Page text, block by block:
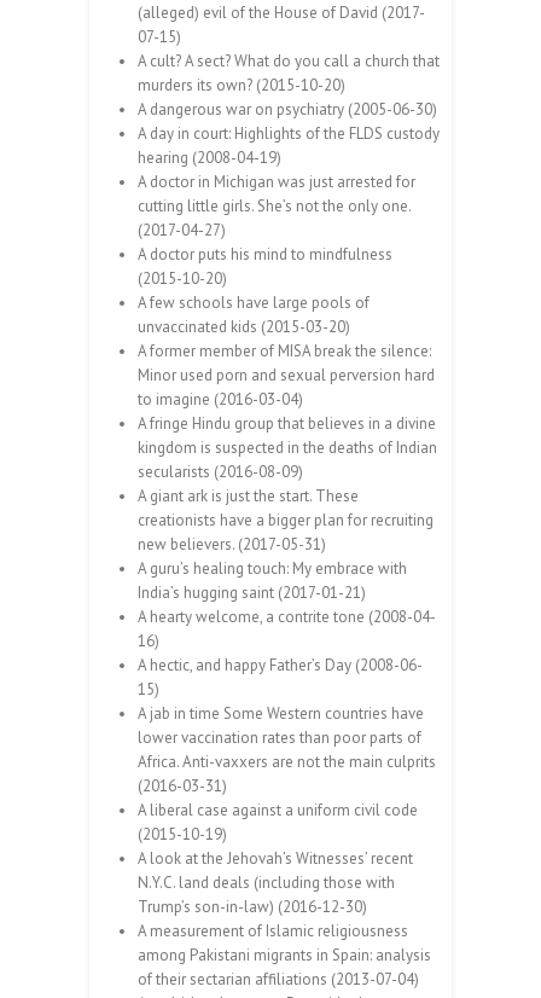
(alleged) evil of the House of David (2017-
07-15)
A cult? A sect? What do you call a church that
murders its own? (2015-10-20)
A dangerous war on psychiatry (2005-06-30)
A day in court: Highlights of the FLDS custody
hearing (2008-04-19)
A doctor in Michigan was just arrested for
cutting little girls. She’s not the only one.
(2017-04-27)
A doctor puts his mind to mindfulness
(2015-10-20)
A few schools have large pools of
unvaccinated kids (2015-03-20)
A former member of MISA break the silence:
Minor used porn and sexual perversion hard
to imagine (2016-03-04)
A fringe Hindu group that believes in a divine
kingdom is suspected in the deaths of Indian
secularists (2016-08-09)
A giant ark is just the start. These
creationists have a bigger plan for recruiting
new believers. (2017-05-31)
A guru’s healing touch: My embrace with
India’s hugging saint (2017-01-21)
A hearty welcome, a contrite tone (2008-04-
16)
A hectic, and happy Father’s Day (2008-06-
15)
A jab in time Some Western countries have
lower vaccination rates than poor parts of
Africa. Anti-vaxxers are not the main culprits
(2016-03-31)
A liberal case against a uniform civil code
(2015-10-19)
A look at the Jehovah’s Witnesses’ recent
N.Y.C. land deals (including those with
Trump’s son-in-law) (2016-12-30)
A measurement of Islamic religiousness
among Pakistani migrants in Spain: analysis
of their sectarian affiliations (2013-07-04)